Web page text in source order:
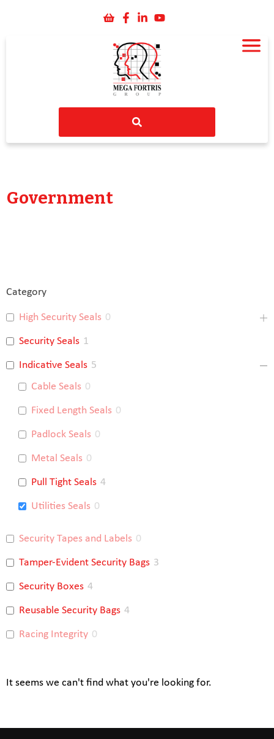
Government
Category
High Security Seals 0
Security Seals 1
Indicative Seals 5
Cable Seals 0
Fixed Length Seals 0
Padlock Seals 0
Metal Seals 0
Pull Tight Seals 4
Utilities Seals 0
Security Tapes and Labels 0
Tamper-Evident Security Bags 3
Security Boxes 4
Reusable Security Bags 4
Racing Integrity 0
It seems we can't find what you're looking for.